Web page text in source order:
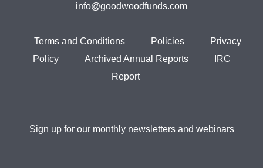
info@goodwoodfunds.com
Terms and Conditions Policies
Privacy
Policy
Archived Annual Reports
IRC
Report
Sign up for our monthly newsletters and webinars